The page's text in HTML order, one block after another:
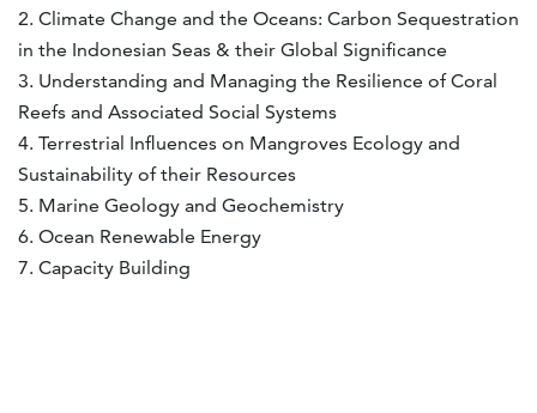
2. Climate Change and the Oceans: Carbon Sequestration
in the Indonesian Seas & their Global Significance
3. Understanding and Managing the Resilience of Coral
Reefs and Associated Social Systems
4. Terrestrial Influences on Mangroves Ecology and
Sustainability of their Resources
5. Marine Geology and Geochemistry
6. Ocean Renewable Energy
7. Capacity Building